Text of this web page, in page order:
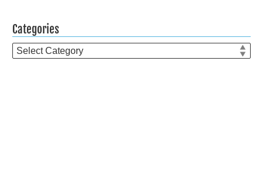
Categories
Categories